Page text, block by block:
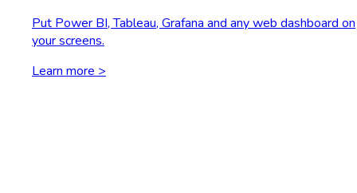
Put Power BI, Tableau, Grafana and any web dashboard on
your screens.
Learn more >